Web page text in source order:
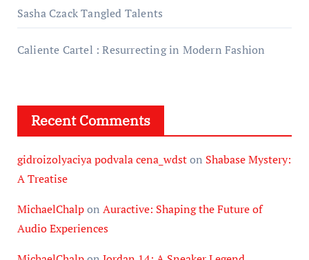
Sasha Czack Tangled Talents
Caliente Cartel : Resurrecting in Modern Fashion
Recent Comments
gidroizolyaciya podvala cena_wdston Shabase Mystery:
A Treatise
MichaelChalpon Auractive: Shaping the Future of
Audio Experiences